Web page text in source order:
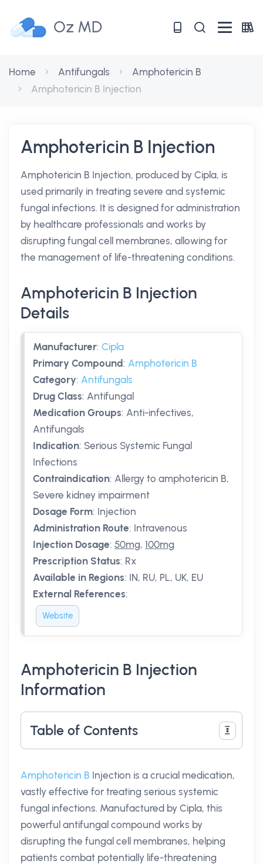
Oz MD
Home Antifungals
Amphotericin B
Amphotericin B Injection
Amphotericin B Injection
Amphotericin B Injection, produced by Cipla, is
used primarily in treating severe and systemic
fungal infections. It is designed for administration
by healthcare professionals and works by
disrupting fungal cell membranes, allowing for
the management of life-threatening conditions.
Amphotericin B Injection
Details
Manufacturer: Cipla
Primary Compound: Amphotericin B
Category: Antifungals
Drug Class: Antifungal
Medication Groups: Anti-infectives,
Antifungals
Indication: Serious Systemic Fungal
Infections
Contraindication: Allergy to amphotericin B,
Severe kidney impairment
Dosage Form: Injection
Administration Route: Intravenous
Injection Dosage: 50mg, 100mg
Prescription Status: Rx
Available in Regions: IN, RU, PL, UK, EU
External References:
Website
Amphotericin B Injection
Information
Table of Contents
Amphotericin B Injection is a crucial medication,
vastly effective for treating serious systemic
fungal infections. Manufactured by Cipla, this
powerful antifungal compound works by
disrupting the fungal cell membranes, helping
patients combat potentially life-threatening